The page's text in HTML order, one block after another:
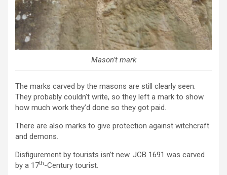
Mason’t mark
The marks carved by the masons are still clearly seen.
They probably couldn’t write, so they left a mark to show
how much work they’d done so they got paid.
There are also marks to give protection against witchcraft
and demons.
Disfigurement by tourists isn’t new. JCB 1691 was carved
by a 17th-Century tourist.